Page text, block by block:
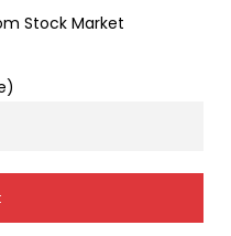
Stock Market